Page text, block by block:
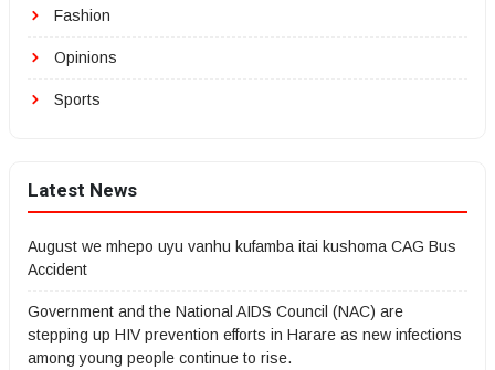
Fashion
Opinions
Sports
Latest News
August we mhepo uyu vanhu kufamba itai kushoma CAG Bus
Accident
Government and the National AIDS Council (NAC) are
stepping up HIV prevention efforts in Harare as new infections
among young people continue to rise.